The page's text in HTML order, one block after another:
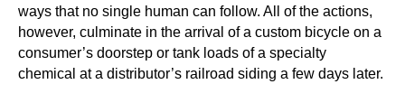
ways that no single human can follow. All of the actions,
however, culminate in the arrival of a custom bicycle on a
consumer’s doorstep or tank loads of a specialty
chemical at a distributor’s railroad siding a few days later.